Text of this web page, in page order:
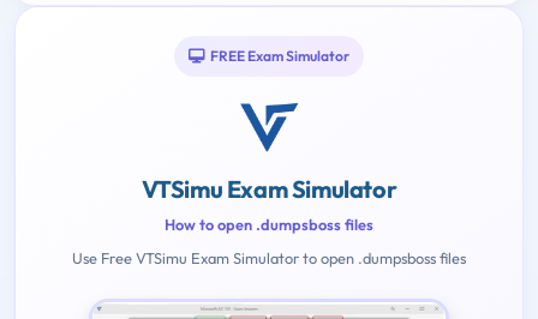
FREE Exam Simulator
VTSimu Exam Simulator
How to open .dumpsboss files
Use Free VTSimu Exam Simulator to open .dumpsboss files